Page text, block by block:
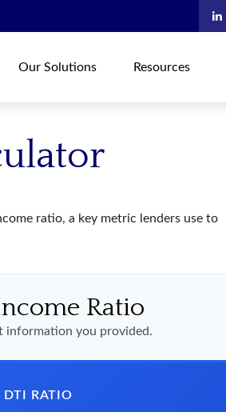
Our Solutions Resources
ratio, a key metric lenders use to
Ratio
information you provided.
DTI RATIO